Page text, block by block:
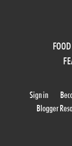
FOOD
Sign in
Blogger